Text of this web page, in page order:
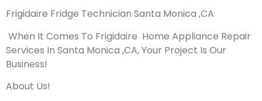
Frigidaire Fridge Technician Santa Monica ,CA
When It Comes To Frigidaire Home Appliance Repair
Services In Santa Monica ,CA, Your Project Is Our
Business!
About Us!